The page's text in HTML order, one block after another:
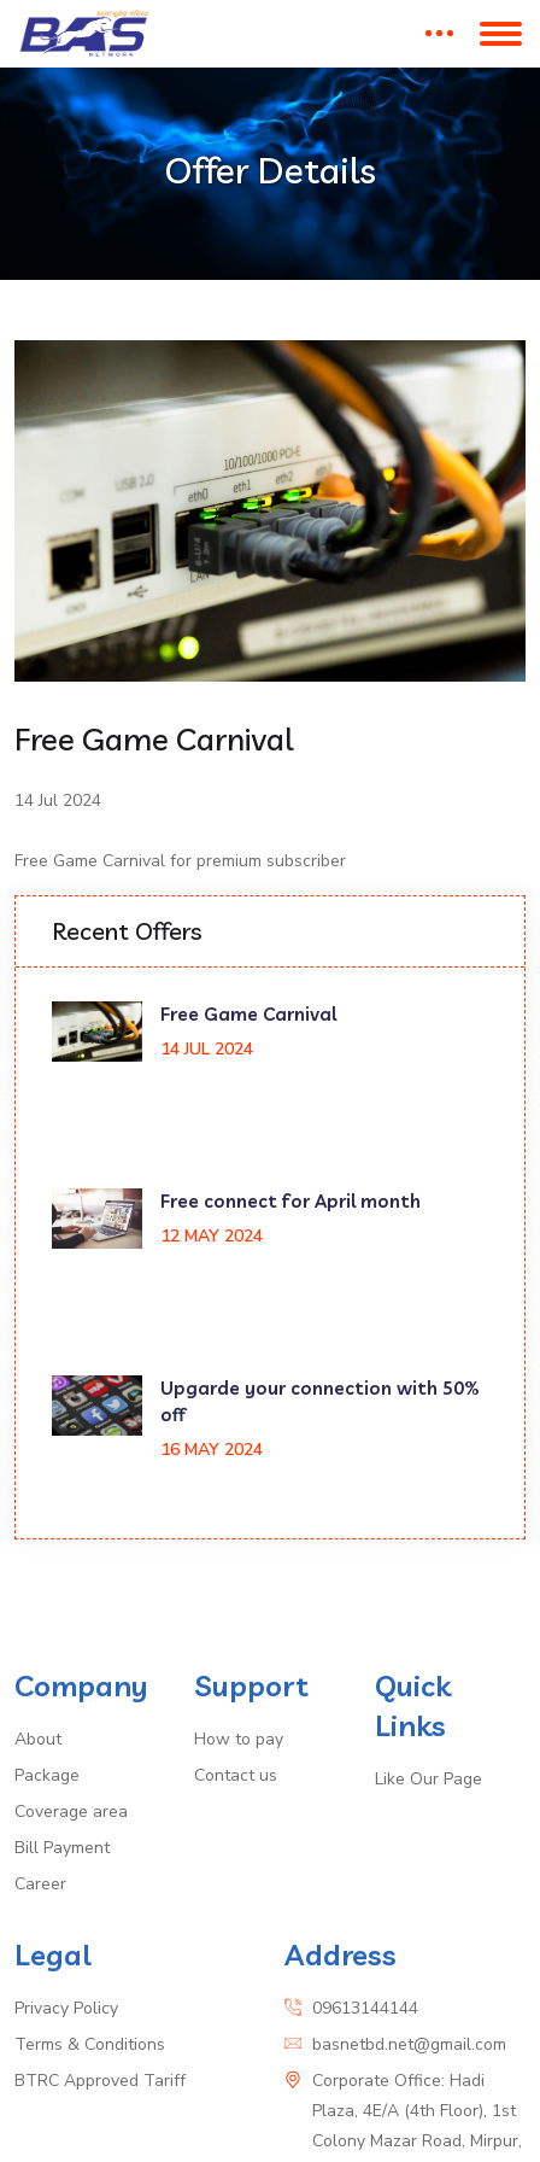
Offer Details
Free Game Carnival
14 Jul 2024
Free Game Carnival for premium subscriber
Recent Offers
Free Game Carnival
14 JUL 2024
Free connect for April month
12 MAY 2024
Upgarde your connection with 50%
off
16 MAY 2024
Company
About
Package
Coverage area
Bill Payment
Career
Support
How to pay
Contact us
Quick
Links
Like Our Page
Legal
Privacy Policy
Terms & Conditions
BTRC Approved Tariff
Address
09613144144
basnetbd.net@gmail.com
Corporate Office: Hadi
Plaza, 4E/A (4th Floor), 1st
Colony Mazar Road, Mirpur,